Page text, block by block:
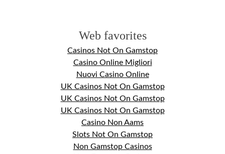
Web favorites
Casinos Not On Gamstop
Casino Online Migliori
Nuovi Casino Online
UK Casinos Not On Gamstop
UK Casinos Not On Gamstop
UK Casinos Not On Gamstop
Casino Non Aams
Slots Not On Gamstop
Non Gamstop Casinos